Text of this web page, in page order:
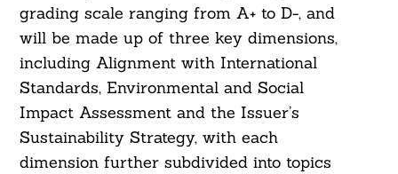
grading scale ranging from A+ to D-, and
will be made up of three key dimensions,
including Alignment with International
Standards, Environmental and Social
Impact Assessment and the Issuer’s
Sustainability Strategy, with each
dimension further subdivided into topics